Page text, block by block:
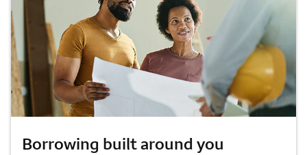
Borrowing built around you